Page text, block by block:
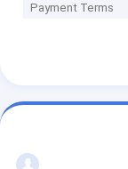
Payment Terms